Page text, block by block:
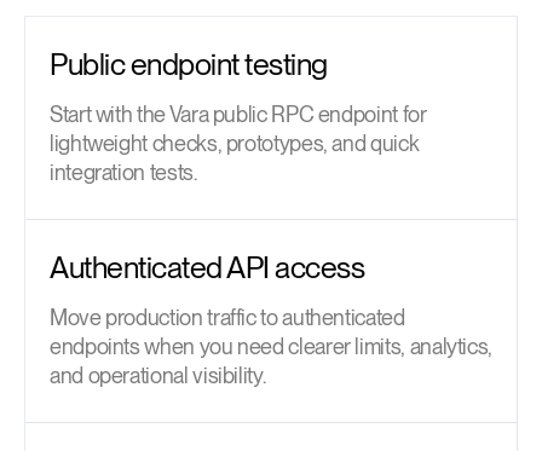
Public endpoint testing
Start with the Vara public RPC endpoint for
lightweight checks, prototypes, and quick
integration tests.
Authenticated API access
Move production traffic to authenticated
endpoints when you need clearer limits, analytics,
and operational visibility.